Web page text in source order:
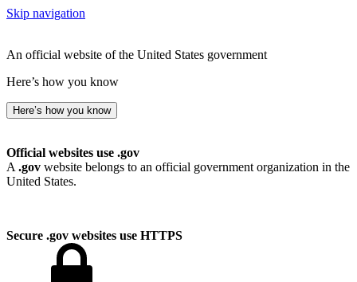
Skip navigation
An official website of the United States government
Here’s how you know
Here’s how you know
Official websites use .gov
A .gov website belongs to an official government organization in the
United States.
Secure .gov websites use HTTPS